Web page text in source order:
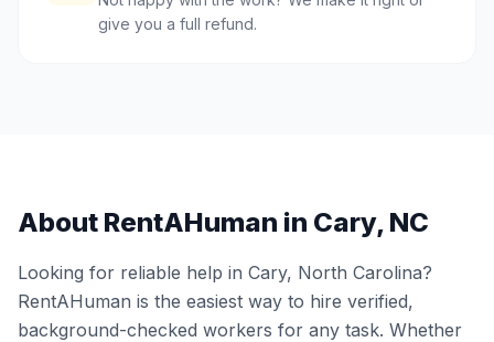
give you a full refund.
About RentAHuman in Cary, NC
Looking for reliable help in Cary, North Carolina?
RentAHuman is the easiest way to hire verified,
background-checked workers for any task. Whether